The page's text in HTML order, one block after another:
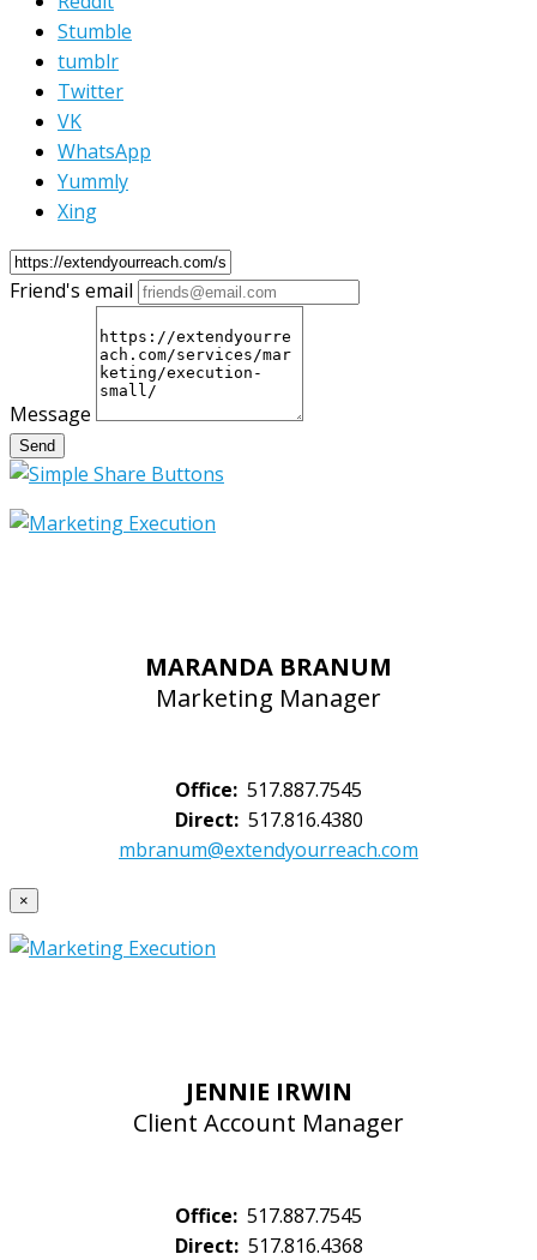
Stumble
tumblr
Twitter
VK
WhatsApp
Yummly
Xing
Friend's email
Message
Send
MARANDA BRANUM
Marketing Manager
Office: 517.887.7545
Direct:517.816.4380
mbranum@extendyourreach.com
×
JENNIE IRWIN
Client Account Manager
Office: 517.887.7545
Direct:517.816.4368